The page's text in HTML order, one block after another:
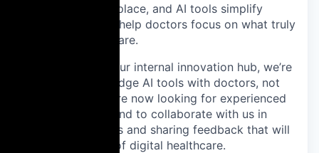
Our SaaS, marketplace, and AI tools simplify
clinical tasks and help doctors focus on what truly
matters: patient care.
our internal innovation hub, we’re
building cutting-edge AI tools with doctors, not
just for them. We’re now looking for experienced
physicians in Poland to collaborate with us in
testing these tools and sharing feedback that will
shape the future of digital healthcare.